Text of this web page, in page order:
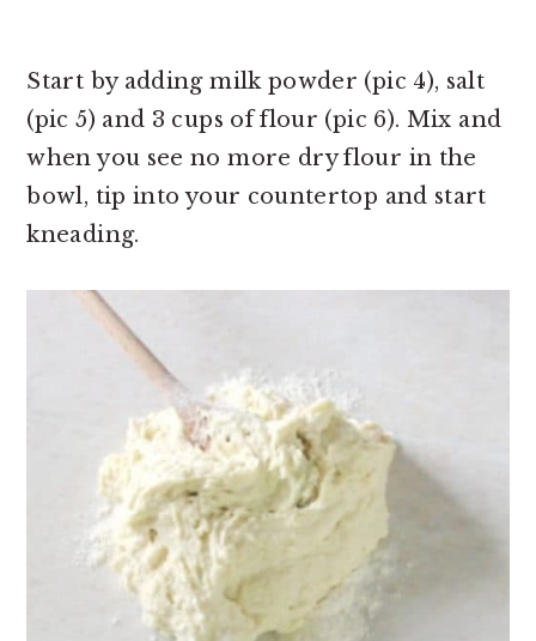
Start by adding milk powder (pic 4), salt
(pic 5) and 3 cups of flour (pic 6). Mix and
when you see no more dry flour in the
bowl, tip into your countertop and start
kneading.